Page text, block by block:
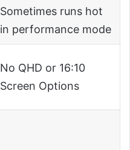
Sometimes runs hot
in performance mode
No QHD or 16:10
Screen Options